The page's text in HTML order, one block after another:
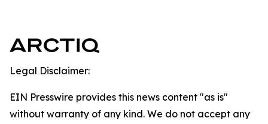
Legal Disclaimer:
EIN Presswire provides this news content "as is"
without warranty of any kind. We do not accept any